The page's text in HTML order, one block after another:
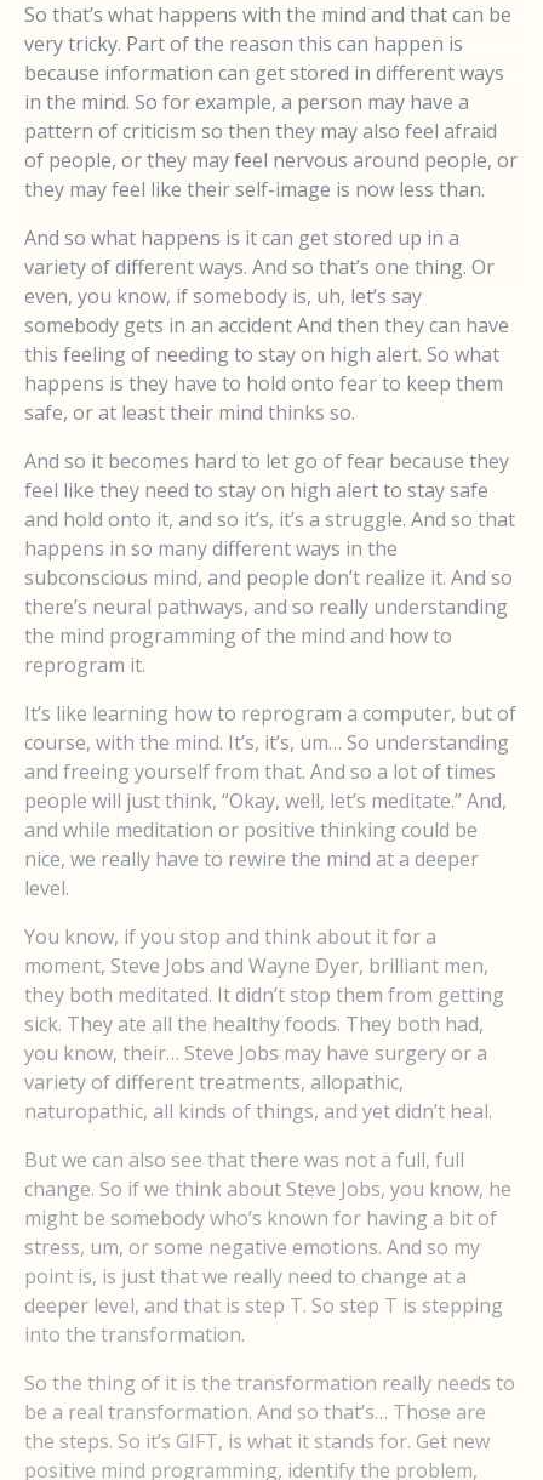
So that’s what happens with the mind and that can be
very tricky. Part of the reason this can happen is
because information can get stored in different ways
in the mind. So for example, a person may have a
pattern of criticism so then they may also feel afraid
of people, or they may feel nervous around people, or
they may feel like their self-image is now less than.
And so what happens is it can get stored up in a
variety of different ways. And so that’s one thing. Or
even, you know, if somebody is, uh, let’s say
somebody gets in an accident And then they can have
this feeling of needing to stay on high alert. So what
happens is they have to hold onto fear to keep them
safe, or at least their mind thinks so.
And so it becomes hard to let go of fear because they
feel like they need to stay on high alert to stay safe
and hold onto it, and so it’s, it’s a struggle. And so that
happens in so many different ways in the
subconscious mind, and people don’t realize it. And so
there’s neural pathways, and so really understanding
the mind programming of the mind and how to
reprogram it.
It’s like learning how to reprogram a computer, but of
course, with the mind. It’s, it’s, um… So understanding
and freeing yourself from that. And so a lot of times
people will just think, “Okay, well, let’s meditate.” And,
and while meditation or positive thinking could be
nice, we really have to rewire the mind at a deeper
level.
You know, if you stop and think about it for a
moment, Steve Jobs and Wayne Dyer, brilliant men,
they both meditated. It didn’t stop them from getting
sick. They ate all the healthy foods. They both had,
you know, their… Steve Jobs may have surgery or a
variety of different treatments, allopathic,
naturopathic, all kinds of things, and yet didn’t heal.
But we can also see that there was not a full, full
change. So if we think about Steve Jobs, you know, he
might be somebody who’s known for having a bit of
stress, um, or some negative emotions. And so my
point is, is just that we really need to change at a
deeper level, and that is step T. So step T is stepping
into the transformation.
So the thing of it is the transformation really needs to
be a real transformation. And so that’s… Those are
the steps. So it’s GIFT, is what it stands for. Get new
positive mind programming, identify the problem,